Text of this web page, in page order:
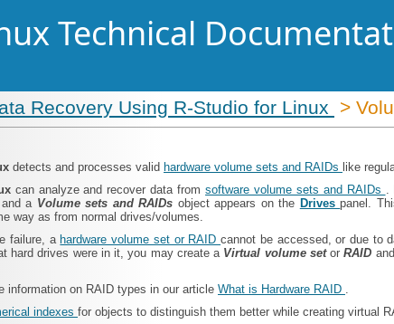
Technical
Recovery Using R-Studio for Linux >
detects and processes valid hardware volume sets and RAIDs like
can analyze and recover data fromsoftware volume sets and RAIDs .
a Volume sets and RAIDs object appears on the Drivespanel.
way as from normal drives/volumes.
failure, a hardware volume set or RAIDcannot be accessed, or due to
hard drives were in it, you may create a Virtual volume set orRAID
information on RAID types in our article What is Hardware RAID .
indexes for objects to distinguish them better while creating virtual